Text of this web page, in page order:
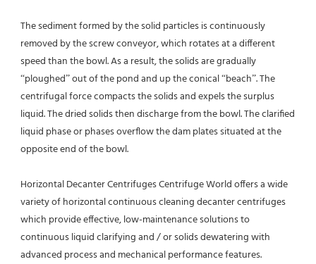
The sediment formed by the solid particles is continuously
removed by the screw conveyor, which rotates at a different
speed than the bowl. As a result, the solids are gradually
“ploughed” out of the pond and up the conical “beach”. The
centrifugal force compacts the solids and expels the surplus
liquid. The dried solids then discharge from the bowl. The clarified
liquid phase or phases overflow the dam plates situated at the
opposite end of the bowl.
Horizontal Decanter Centrifuges Centrifuge World offers a wide
variety of horizontal continuous cleaning decanter centrifuges
which provide effective, low-maintenance solutions to
continuous liquid clarifying and / or solids dewatering with
advanced process and mechanical performance features.